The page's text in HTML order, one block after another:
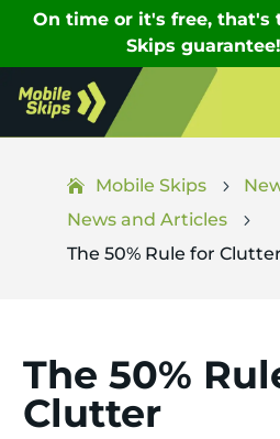
Mobile Skips 5
News and Articles 5
The 50% Rule for Clutter
The 50%
Clutter